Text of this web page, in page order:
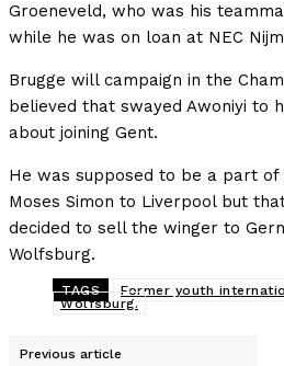
Groeneveld, who was his
while he was on loan at NEC
Brugge will campaign in the
believed that swayed Awoniyi to
about joining Gent.
He was supposed to be a part
Moses Simon to Liverpool but
decided to sell the winger to
Wolfsburg.
TAGS Former youth
Wolfsburg.
Previous article